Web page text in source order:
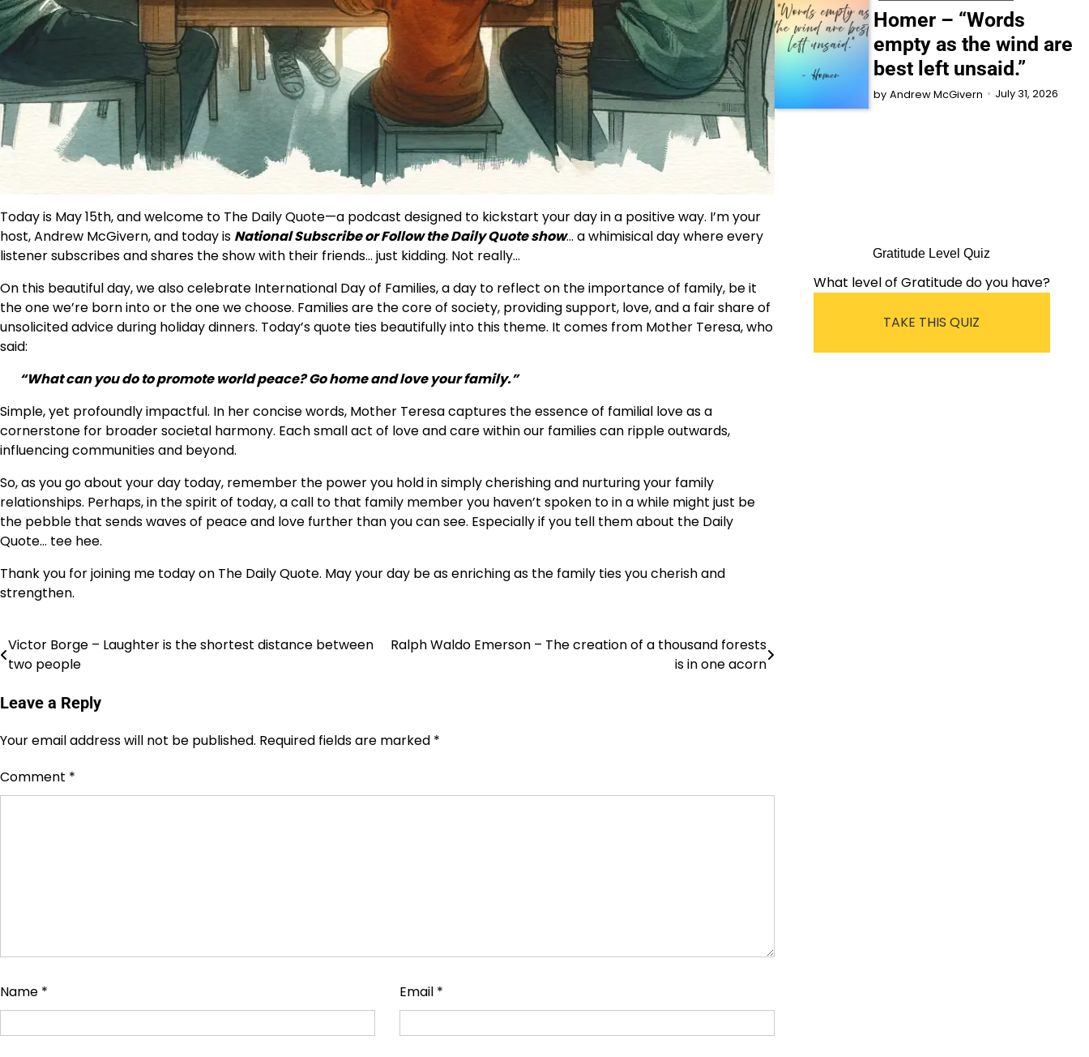
Today is May 15th, and welcome to The Daily Quote—a podcast designed to kickstart your day in a positive way. I’m your
host, Andrew McGivern, and today is National Subscribe or Follow the Daily Quote show… a whimisical day where every
listener subscribes and shares the show with their friends… just kidding. Not really…
On this beautiful day, we also celebrate International Day of Families, a day to reflect on the importance of family, be it
the one we’re born into or the one we choose. Families are the core of society, providing support, love, and a fair share of
unsolicited advice during holiday dinners. Today’s quote ties beautifully into this theme. It comes from Mother Teresa, who
said:
“What can you do to promote world peace? Go home and love your family.”
Simple, yet profoundly impactful. In her concise words, Mother Teresa captures the essence of familial love as a
cornerstone for broader societal harmony. Each small act of love and care within our families can ripple outwards,
influencing communities and beyond.
So, as you go about your day today, remember the power you hold in simply cherishing and nurturing your family
relationships. Perhaps, in the spirit of today, a call to that family member you haven’t spoken to in a while might just be
the pebble that sends waves of peace and love further than you can see. Especially if you tell them about the Daily
Quote… tee hee.
Thank you for joining me today on The Daily Quote. May your day be as enriching as the family ties you cherish and
strengthen.
Post
navigation
Victor Borge – Laughter is the shortest distance between
two people
Ralph Waldo Emerson – The creation of a thousand forests
is in one acorn
Leave a Reply
Your email address will not be published. Required fields are marked *
Comment *
Name * Email *
Homer – “Words
empty as the wind are
best left unsaid.”
by Andrew McGivern July 31, 2026
Gratitude Level Quiz
What level of Gratitude do you have?
TAKE THIS QUIZ